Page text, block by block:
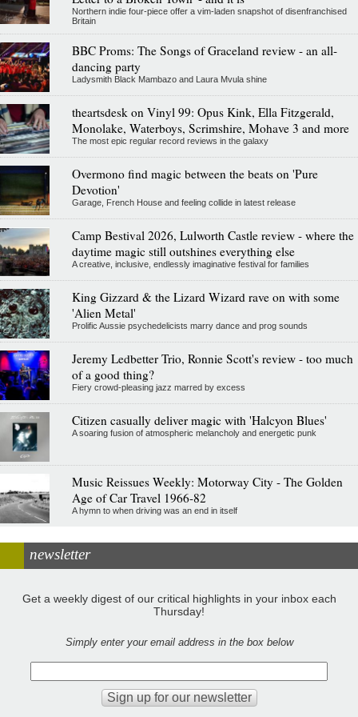
Northern indie four-piece offer a vim-laden snapshot of disenfranchised
Britain
BBC Proms: The Songs of Graceland review - an all-
dancing party
Ladysmith Black Mambazo and Laura Mvula shine
theartsdesk on Vinyl 99: Opus Kink, Ella Fitzgerald,
Monolake, Waterboys, Scrimshire, Mohave 3 and more
The most epic regular record reviews in the galaxy
Overmono find magic between the beats on 'Pure
Devotion'
Garage, French House and feeling collide in latest release
Camp Bestival 2026, Lulworth Castle review - where the
daytime magic still outshines everything else
A creative, inclusive, endlessly imaginative festival for families
King Gizzard & the Lizard Wizard rave on with some
'Alien Metal'
Prolific Aussie psychedelicists marry dance and prog sounds
Jeremy Ledbetter Trio, Ronnie Scott's review - too much
of a good thing?
Fiery crowd-pleasing jazz marred by excess
Citizen casually deliver magic with 'Halcyon Blues'
A soaring fusion of atmospheric melancholy and energetic punk
Music Reissues Weekly: Motorway City - The Golden
Age of Car Travel 1966-82
A hymn to when driving was an end in itself
newsletter
Get a weekly digest of our critical highlights in your inbox each
Thursday!
Simply enter your email address in the box below